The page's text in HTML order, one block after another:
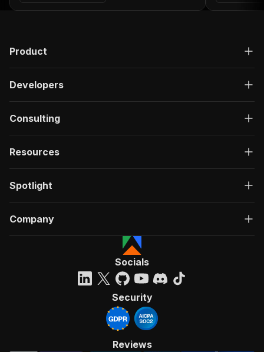
Product
Developers
Consulting
Resources
Spotlight
Company
Socials
Security
Reviews